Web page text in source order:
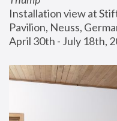
Installation view at
Pavilion, Neuss,
April 30th - July 18th,